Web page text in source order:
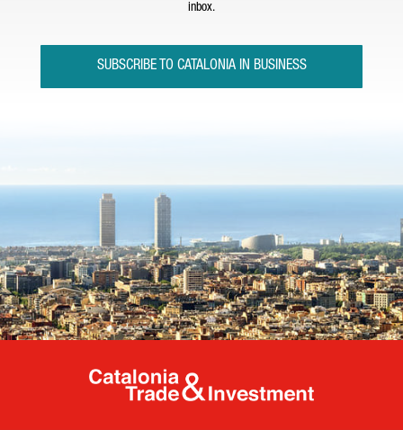
inbox.
SUBSCRIBE TO CATALONIA IN BUSINESS
Catalonia